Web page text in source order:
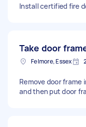
Install certified fire
Take door
Felmore, Essex
Remove door
and then put door